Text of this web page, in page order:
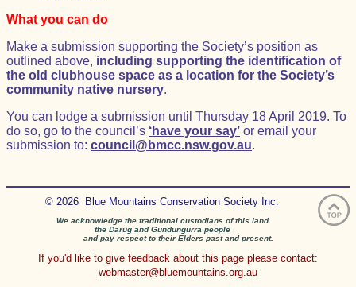
What you can do
Make a submission supporting the Society’s position as
outlined above, including supporting the identification of
the old clubhouse space as a location for the Society’s
community native nursery.
You can lodge a submission until Thursday 18 April 2019. To
do so, go to the council’s ‘have your say’ or email your
submission to: council@bmcc.nsw.gov.au.
© 2026 Blue Mountains Conservation Society Inc.
We acknowledge the traditional custodians of this land
the Darug and Gundungurra people
and pay respect to their Elders past and present.
If you'd like to give feedback about this page please contact:
webmaster@bluemountains.org.au